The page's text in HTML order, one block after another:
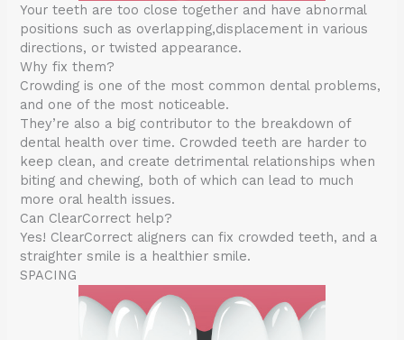
Your teeth are too close together and have abnormal
positions such as overlapping,displacement in various
directions, or twisted appearance.
Why fix them?
Crowding is one of the most common dental problems,
and one of the most noticeable.
They’re also a big contributor to the breakdown of
dental health over time. Crowded teeth are harder to
keep clean, and create detrimental relationships when
biting and chewing, both of which can lead to much
more oral health issues.
Can ClearCorrect help?
Yes! ClearCorrect aligners can fix crowded teeth, and a
straighter smile is a healthier smile.
SPACING